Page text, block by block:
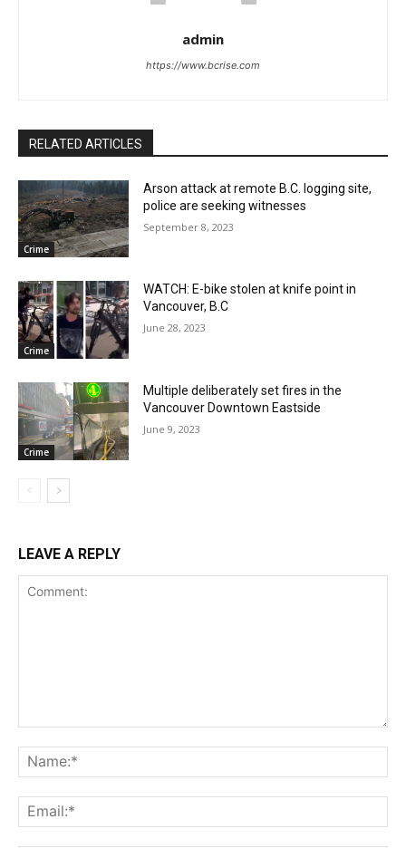
admin
https://www.bcrise.com
RELATED ARTICLES
Crime
Arson attack at remote B.C. logging site,
police are seeking witnesses
September 8, 2023
Crime
WATCH: E-bike stolen at knife point in
Vancouver, B.C
June 28, 2023
Crime
Multiple deliberately set fires in the
Vancouver Downtown Eastside
June 9, 2023
LEAVE A REPLY